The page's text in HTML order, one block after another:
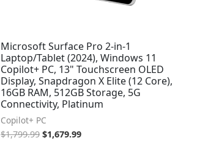
Microsoft Surface Pro 2-in-1
Laptop/Tablet (2024), Windows 11
Copilot+ PC, 13" Touchscreen OLED
Display, Snapdragon X Elite (12 Core),
16GB RAM, 512GB Storage, 5G
Connectivity, Platinum
Copilot+ PC
$1,799.99 $1,679.99